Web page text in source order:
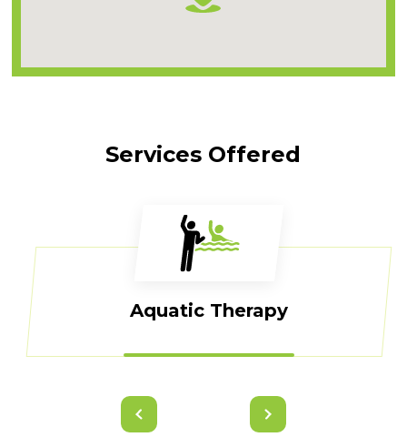
Services Offered
Aquatic Therapy